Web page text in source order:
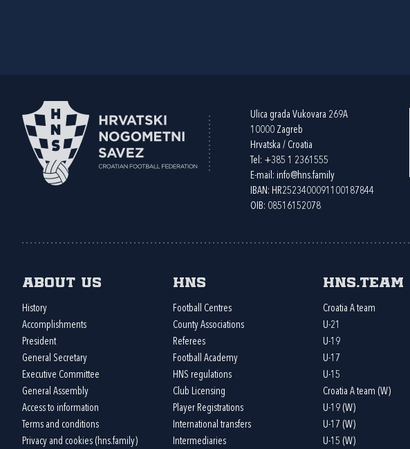
Ulica grada Vukovara 269A
10000 Zagreb
Hrvatska / Croatia
Tel: +385 1 2361555
E-mail: info@hns.family
IBAN: HR2523400091100187844
OIB: 08516152078
About us
History
Accomplishments
President
General Secretary
Executive Committee
General Assembly
Access to information
Terms and conditions
Privacy and cookies (hns.family)
HNS
Football Centres
County Associations
Referees
Football Academy
HNS regulations
Club Licensing
Player Registrations
International transfers
Intermediaries
HNS.team
Croatia A team
U-21
U-19
U-17
U-15
Croatia A team (W)
U-19 (W)
U-17 (W)
U-15 (W)